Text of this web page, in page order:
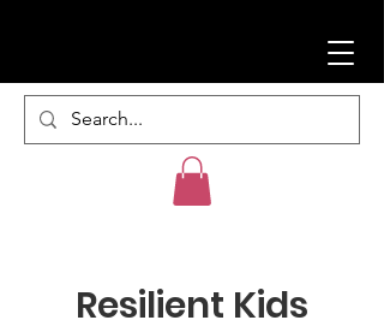
Resilient Kids